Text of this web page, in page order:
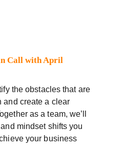
Call with April
the obstacles that are
and create a clear
as a team, we’ll
mindset shifts you
your business